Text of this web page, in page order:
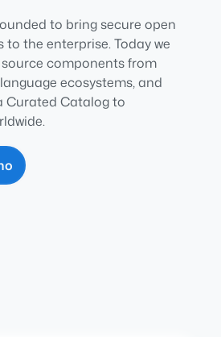
to bring secure open
to the enterprise. Today we
components from
ecosystems,and
Curated Catalog to